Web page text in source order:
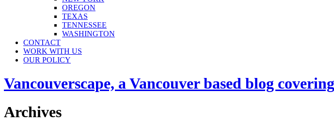
OREGON
TEXAS
TENNESSEE
WASHINGTON
CONTACT
WORK WITH US
OUR POLICY
Vancouverscape, a Vancouver based blog
Archives